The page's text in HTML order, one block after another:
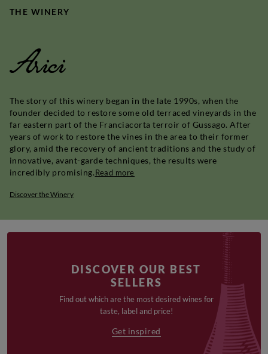
THE WINERY
Arici
The story of this winery began in the late 1990s, when the
founder decided to restore some old terraced vineyards in the
far eastern part of the Franciacorta terroir of Gussago. After
years of work to restore the vines in the area to their former
glory, amid the recovery of ancient traditions and the study of
innovative, avant-garde techniques, the results were
incredibly promising.Read more
Discover the Winery
DISCOVER OUR BEST
SELLERS
Find out which are the most desired wines for
taste, label and price!
Get inspired